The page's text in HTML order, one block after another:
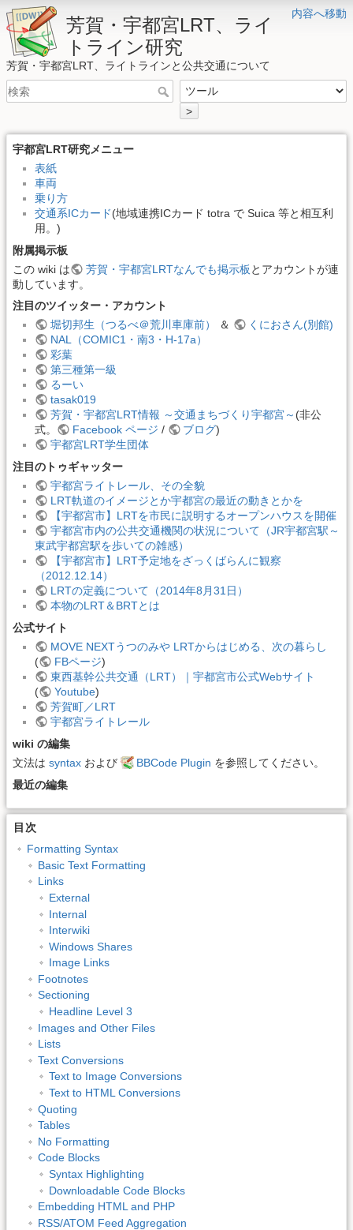
内容へ移動
芳賀・宇都宮LRT、ライ
トライン研究
芳賀・宇都宮LRT、ライトラインと公共交通について
>
宇都宮LRT研究メニュー
表紙
車両
乗り方
交通系ICカード(地域連携ICカード totra で Suica 等と相互利
用。)
附属掲示板
この wiki は
芳賀・宇都宮LRTなんでも掲示板 とアカウントが連
動しています。
注目のツイッター・アカウント
堀切邦生（つるべ＠荒川車庫前）
＆
くにおさん(別館)
NAL（COMIC1・南3・H-17a）
彩葉
第三種第一級
るーい
tasak019
芳賀・宇都宮LRT情報 ～交通まちづくり宇都宮～ (非公
式。
Facebook ページ / ブログ)
宇都宮LRT学生団体
注目のトゥギャッター
宇都宮ライトレール、その全貌
LRT軌道のイメージとか宇都宮の最近の動きとかを
【宇都宮市】LRTを市民に説明するオープンハウスを開催
宇都宮市内の公共交通機関の状況について（JR宇都宮駅～
東武宇都宮駅を歩いての雑感）
【宇都宮市】LRT予定地をざっくばらんに観察
（2012.12.14）
LRTの定義について（2014年8月31日）
本物のLRT＆BRTとは
公式サイト
MOVE NEXTうつのみや LRTからはじめる、次の暮らし
(
FBページ)
東西基幹公共交通（LRT）｜宇都宮市公式Webサイト
(
Youtube)
芳賀町／LRT
宇都宮ライトレール
wiki の編集
文法は syntax および BBCode Plugin を参照してください。
最近の編集
目次
Formatting Syntax
Basic Text Formatting
Links
External
Internal
Interwiki
Windows Shares
Image Links
Footnotes
Sectioning
Headline Level 3
Images and Other Files
Lists
Text Conversions
Text to Image Conversions
Text to HTML Conversions
Quoting
Tables
No Formatting
Code Blocks
Syntax Highlighting
Downloadable Code Blocks
Embedding HTML and PHP
RSS/ATOM Feed Aggregation